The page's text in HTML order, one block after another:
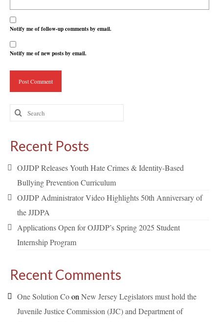
Notify me of follow-up comments by email.
Notify me of new posts by email.
Search
for:
Recent Posts
OJJDP Releases Youth Hate Crimes & Identity-Based
Bullying Prevention Curriculum
OJJDP Administrator Video Highlights 50th Anniversary of
the JJDPA
Applications Open for OJJDP’s Spring 2025 Student
Internship Program
Recent Comments
One Solution Coon New Jersey Legislators must hold the
Juvenile Justice Commission (JJC) and Department of